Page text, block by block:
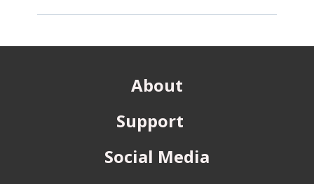
About
Support
Social Media